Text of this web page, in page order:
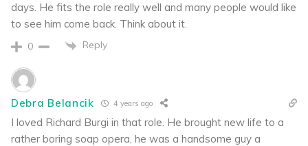
days. He fits the role really well and many people would like
to see him come back. Think about it.
0 Reply
Debra Belancik 4 years ago
I loved Richard Burgi in that role. He brought new life to a
rather boring soap opera, he was a handsome guy a